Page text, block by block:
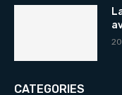
CATEGORIES